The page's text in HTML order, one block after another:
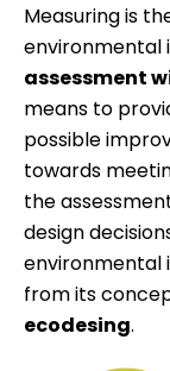
Measuring is
environmental
assessment
means to
possible
towards
the
design
environmental
from its
ecodesing.